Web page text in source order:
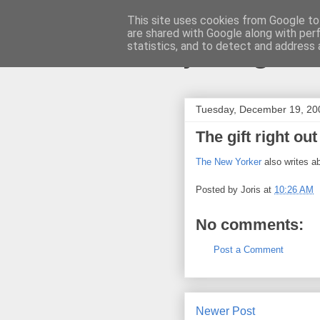
joris
Tuesday, December 19,
The gift right out
The New Yorker also writes
Posted by Joris at 10:26 AM
No comments:
Post a Comment
Newer Post
This site uses cookies from Google
are shared with Google along with
statistics, and to detect and address